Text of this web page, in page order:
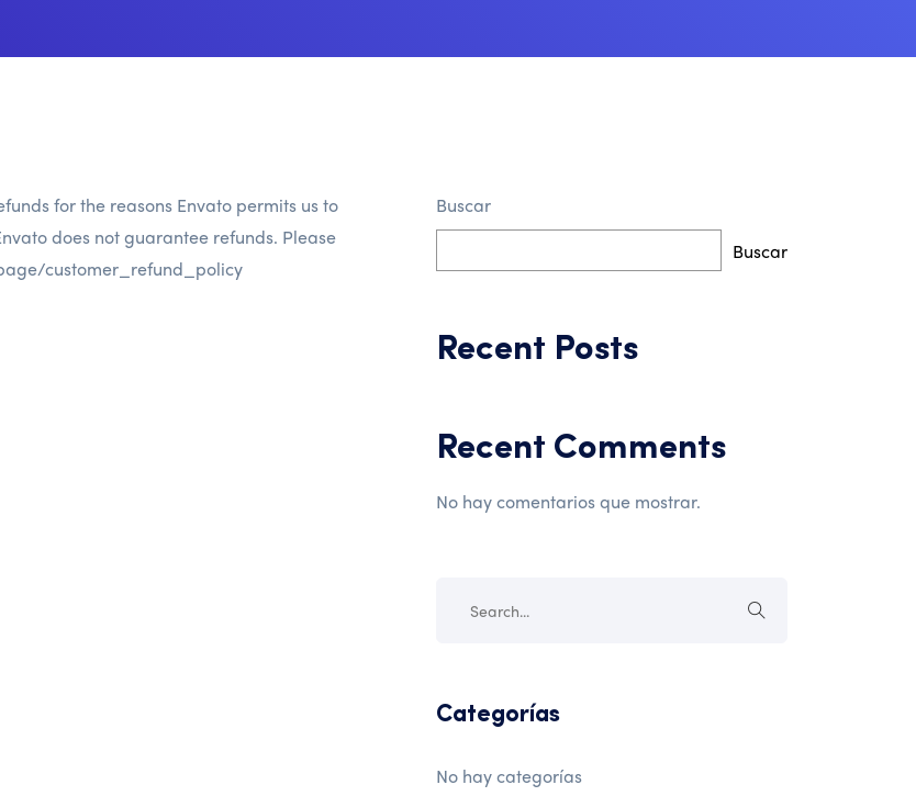
for the reasons Envato permits us to
does not guarantee refunds. Please
customer_refund_policy
Buscar
Buscar
Recent Posts
Recent Comments
No hay comentarios que mostrar.
Categorías
No hay categorías